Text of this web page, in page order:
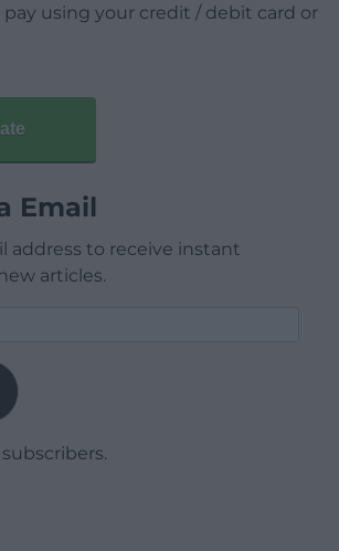
using your credit / debit card or
Email
address to receive instant
articles.